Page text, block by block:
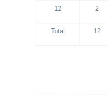
12 2
Total 12